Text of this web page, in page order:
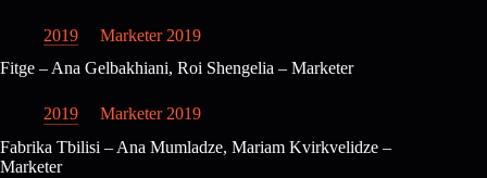
2019
Marketer 2019
Fitge – Ana Gelbakhiani, Roi Shengelia – Marketer
2019
Marketer 2019
Fabrika Tbilisi – Ana Mumladze, Mariam Kvirkvelidze –
Marketer